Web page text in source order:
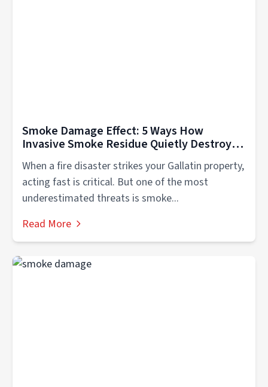
Smoke Damage Effect: 5 Ways How
Invasive Smoke Residue Quietly Destroys
When a fire disaster strikes your Gallatin property,
acting fast is critical. But one of the most
underestimated threats is smoke...
Read More